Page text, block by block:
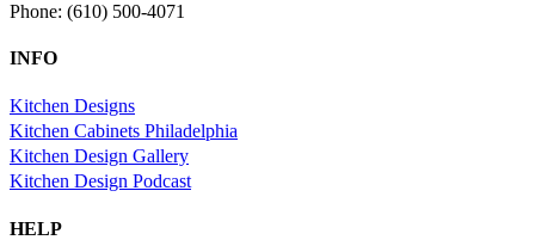
Phone: (610) 500-4071
INFO
Kitchen Designs
Kitchen Cabinets Philadelphia
Kitchen Design Gallery
Kitchen Design Podcast
HELP